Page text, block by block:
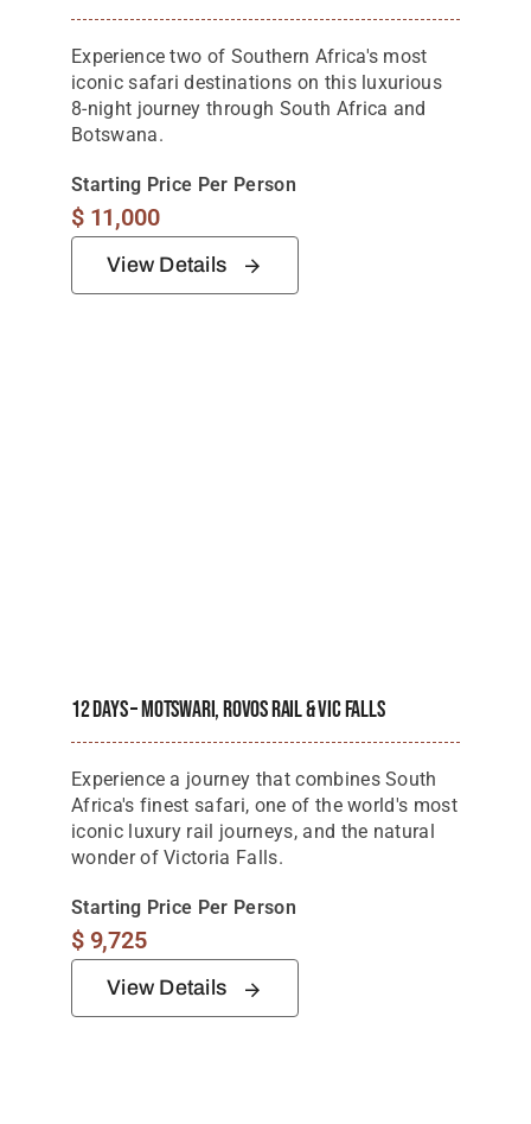
Experience two of Southern Africa's most
iconic safari destinations on this luxurious
8-night journey through South Africa and
Botswana.
Starting Price Per Person
$11,000
View Details
12 Days – Motswari, Rovos Rail & Vic Falls
Experience a journey that combines South
Africa's finest safari, one of the world's most
iconic luxury rail journeys, and the natural
wonder of Victoria Falls.
Starting Price Per Person
$9,725
View Details